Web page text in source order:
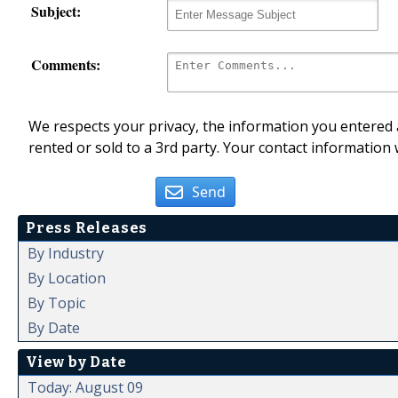
Subject:
Comments:
We respects your privacy, the information you
rented or sold to a 3rd party. Your contact
Send
Press Releases
By Industry
By Location
By Topic
By Date
View by Date
Today: August 09